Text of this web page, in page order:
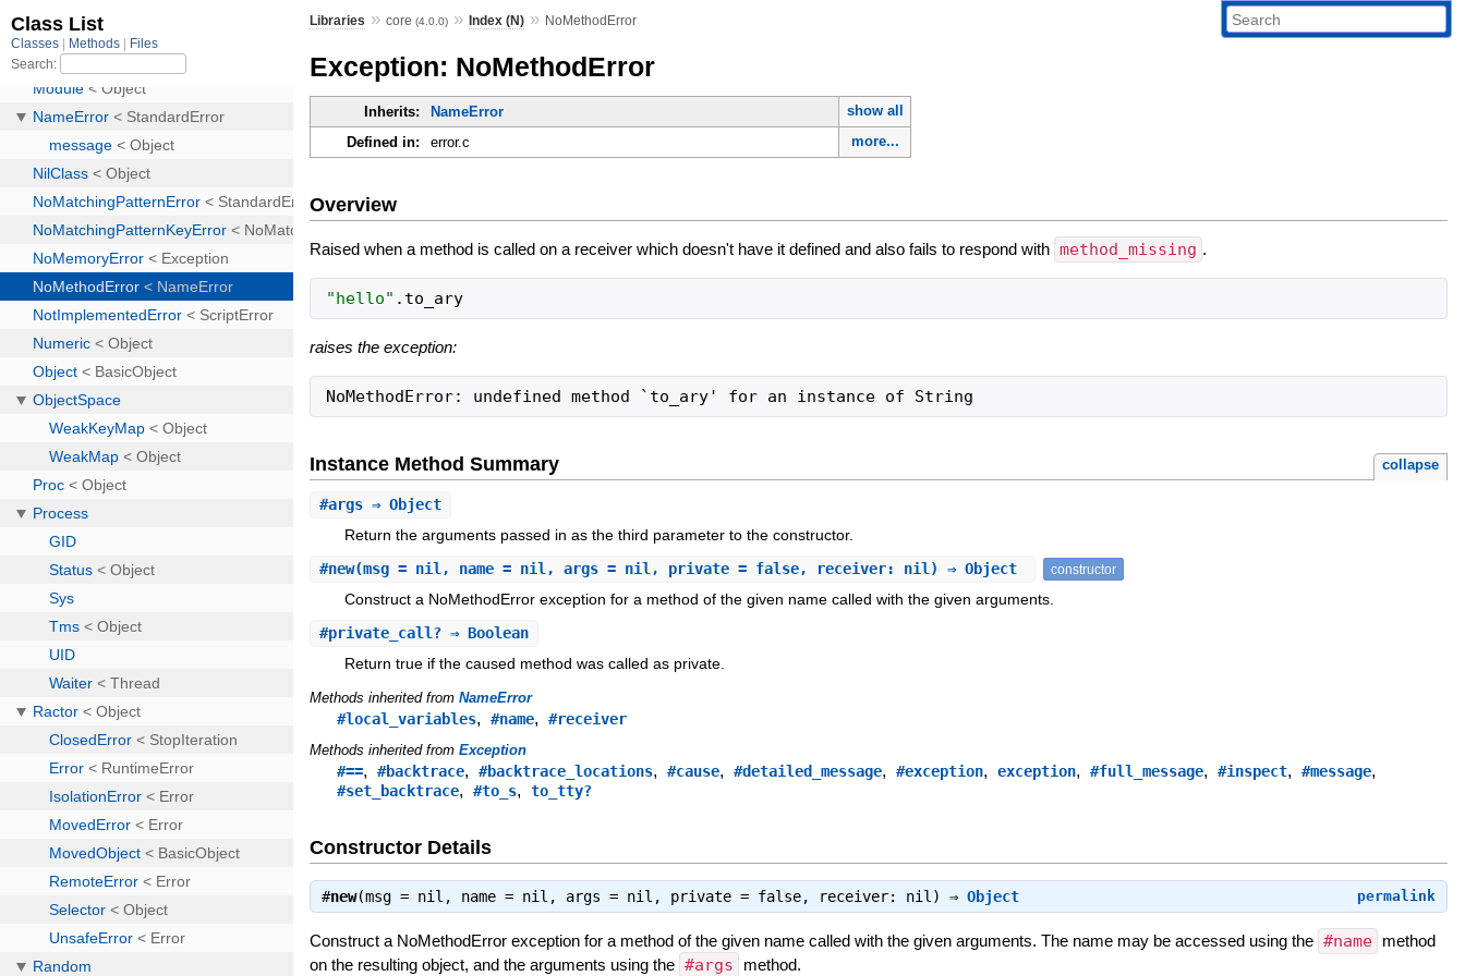
Libraries »core(4.0.0) »Index (N) » NoMethodError
Exception: NoMethodError
Inherits: NameError
show all
Defined in:
error.c more...
Overview
Raised when a method is called on a receiver which doesn't have it defined and also fails to respond with method_missing .
"hello" . to_ary
raises the exception:
NoMethodError: undefined method `to_ary' for an instance of String
Instance Method Summary collapse
#args ⇒ Object
Return the arguments passed in as the third parameter to the constructor.
#new(msg = nil, name = nil, args = nil, private = false, receiver: nil) ⇒ Object constructor
Construct a NoMethodError exception for a method of the given name called with the given arguments.
#private_call? ⇒ Boolean
Return true if the caused method was called as private.
Methods inherited fromNameError
#local_variables,#name,#receiver
Methods inherited fromException
#==,#backtrace,#backtrace_locations,#cause,#detailed_message,#exception,exception,#full_message,#inspect,#message,
#set_backtrace,#to_s,to_tty?
Constructor Details
permalink
#new(msg = nil, name = nil, args = nil, private = false, receiver: nil) ⇒Object
Construct a NoMethodError exception for a method of the given name called with the given arguments. The name may be accessed using the #name method
on the resulting object, and the arguments using the #args method.